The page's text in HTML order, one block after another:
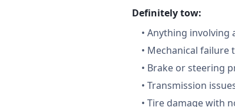
Definitely tow:
• Anything involving
• Mechanical failure
• Brake or steering
• Transmission
• Tire damage with